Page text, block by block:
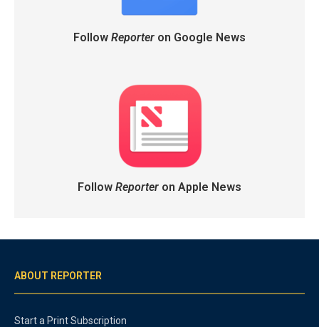
Follow Reporteron Google News
Follow Reporteron Apple News
ABOUT REPORTER
Start a Print Subscription